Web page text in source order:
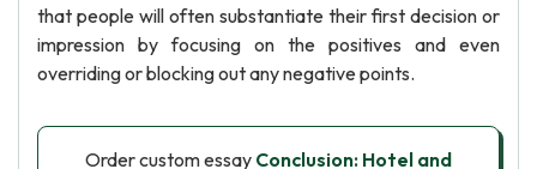
that people will often substantiate their first decision or
impression by focusing on the positives and even
overriding or blocking out any negative points.
Order custom essay Conclusion: Hotel and